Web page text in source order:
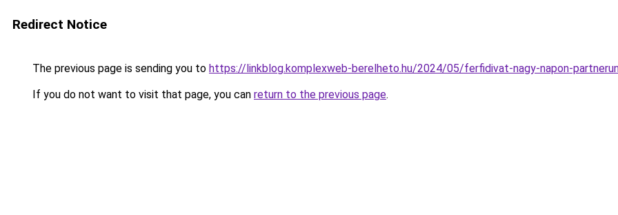
Redirect Notice
The previous page is sending you to https://linkblog.komplexweb-berelheto.hu/2024/05/ferfidivat-nagy-napon-
If you do not want to visit that page, you can return to the previous page.